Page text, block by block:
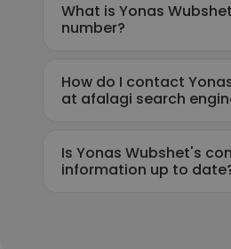
What is Yonas
number?
How do I contact
at afalagi search
Is Yonas Wubshet's
information up to